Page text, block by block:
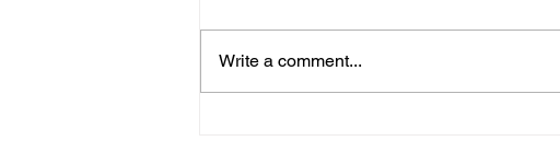
Write a comment...